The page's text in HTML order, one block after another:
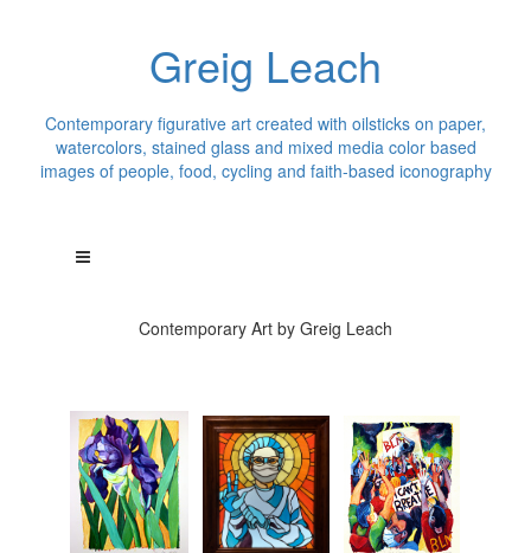
Greig Leach
Contemporary figurative art created with oilsticks on paper,
watercolors, stained glass and mixed media color based
images of people, food, cycling and faith-based iconography
Contemporary Art by Greig Leach